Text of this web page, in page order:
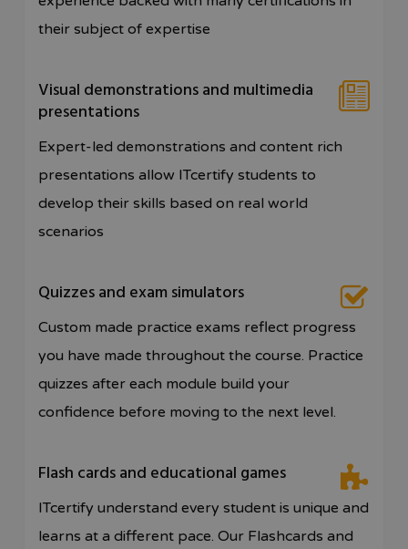
their subject of expertise
Visual demonstrations and multimedia
presentations
Expert-led demonstrations and content rich
presentations allow ITcertify students to
develop their skills based on real world
scenarios
Quizzes and exam simulators
Custom made practice exams reflect progress
you have made throughout the course. Practice
quizzes after each module build your
confidence before moving to the next level.
Flash cards and educational games
ITcertify understand every student is unique and
learns at a different pace. Our Flashcards and